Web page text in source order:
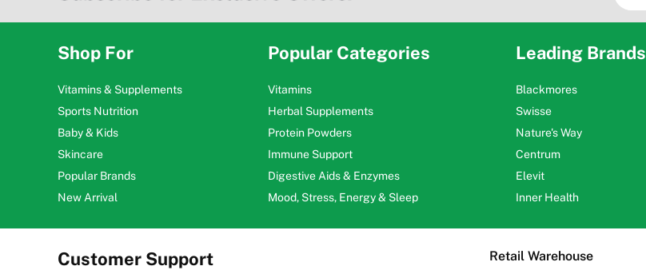
Shop For
Vitamins & Supplements
Sports Nutrition
Baby & Kids
Skincare
Popular Brands
New Arrival
Popular Categories
Vitamins
Herbal Supplements
Protein Powders
Immune Support
Digestive Aids & Enzymes
Mood, Stress, Energy & Sleep
Leading Brands
Blackmores
Swisse
Nature's Way
Centrum
Elevit
Inner Health
Customer Support Retail Warehouse